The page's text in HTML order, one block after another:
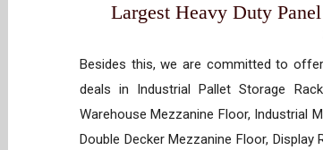
Largest Heavy Duty
Besides this, we are committed to
deals in Industrial Pallet Storage
Warehouse Mezzanine Floor, Industrial
Double Decker Mezzanine Floor, Display